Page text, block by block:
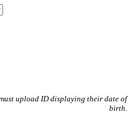
upload ID displaying their date of
birth.